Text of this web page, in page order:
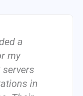
a
my
in